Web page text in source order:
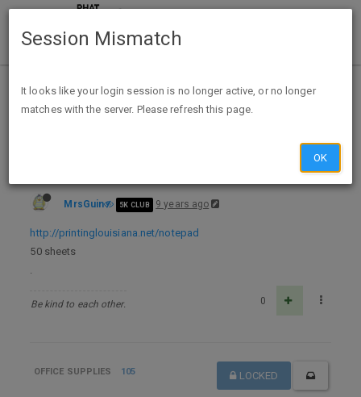
Home Categories Deals
Expired Deals
FREE ADHESIVE NOTEPAD
MrsGuin 5K CLUB 9 years ago
http://printinglouisiana.net/notepad
50 sheets
.
Be kind to each other. 0
OFFICE SUPPLIES 105 LOCKED
Session Mismatch
It looks like your login session is no longer active, or no longer
matches with the server. Please refresh this page.
OK